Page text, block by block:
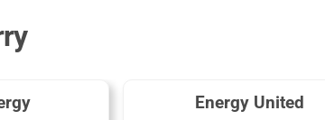
Energy United